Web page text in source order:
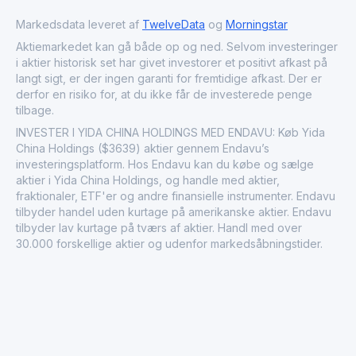
operates in. Founded in 2001 and headquartered in
Dalian, China, it stands as a testament to the
transformative power of strategic real estate
development.
Markedsdata leveret af TwelveData og Morningstar
Aktiemarkedet kan gå både op og ned. Selvom investeringer
i aktier historisk set har givet investorer et positivt afkast på
langt sigt, er der ingen garanti for fremtidige afkast. Der er
derfor en risiko for, at du ikke får de investerede penge
tilbage.
INVESTER I YIDA CHINA HOLDINGS MED ENDAVU: Køb Yida
China Holdings ($3639) aktier gennem Endavu’s
investeringsplatform. Hos Endavu kan du købe og sælge
aktier i Yida China Holdings, og handle med aktier,
fraktionaler, ETF'er og andre finansielle instrumenter. Endavu
tilbyder handel uden kurtage på amerikanske aktier. Endavu
tilbyder lav kurtage på tværs af aktier. Handl med over
30.000 forskellige aktier og udenfor markedsåbningstider.